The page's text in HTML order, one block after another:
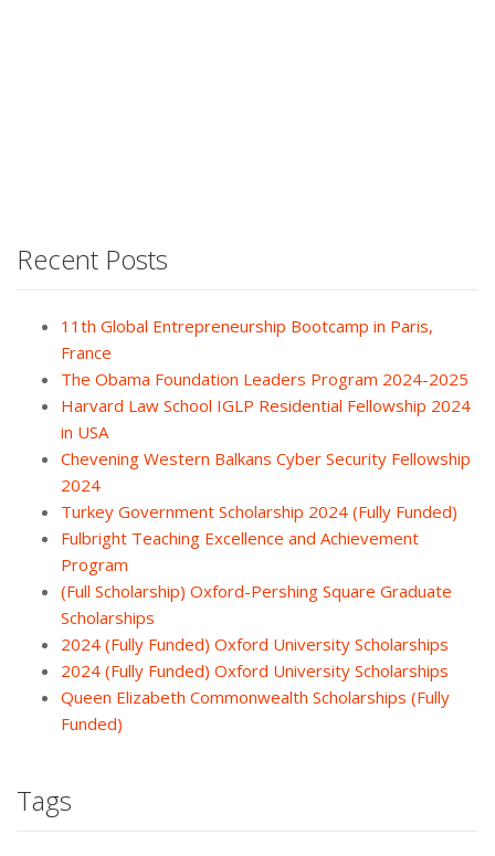
Recent Posts
11th Global Entrepreneurship Bootcamp in Paris,
France
The Obama Foundation Leaders Program 2024-2025
Harvard Law School IGLP Residential Fellowship 2024
in USA
Chevening Western Balkans Cyber Security Fellowship
2024
Turkey Government Scholarship 2024 (Fully Funded)
Fulbright Teaching Excellence and Achievement
Program
(Full Scholarship) Oxford-Pershing Square Graduate
Scholarships
2024 (Fully Funded) Oxford University Scholarships
2024 (Fully Funded) Oxford University Scholarships
Queen Elizabeth Commonwealth Scholarships (Fully
Funded)
Tags